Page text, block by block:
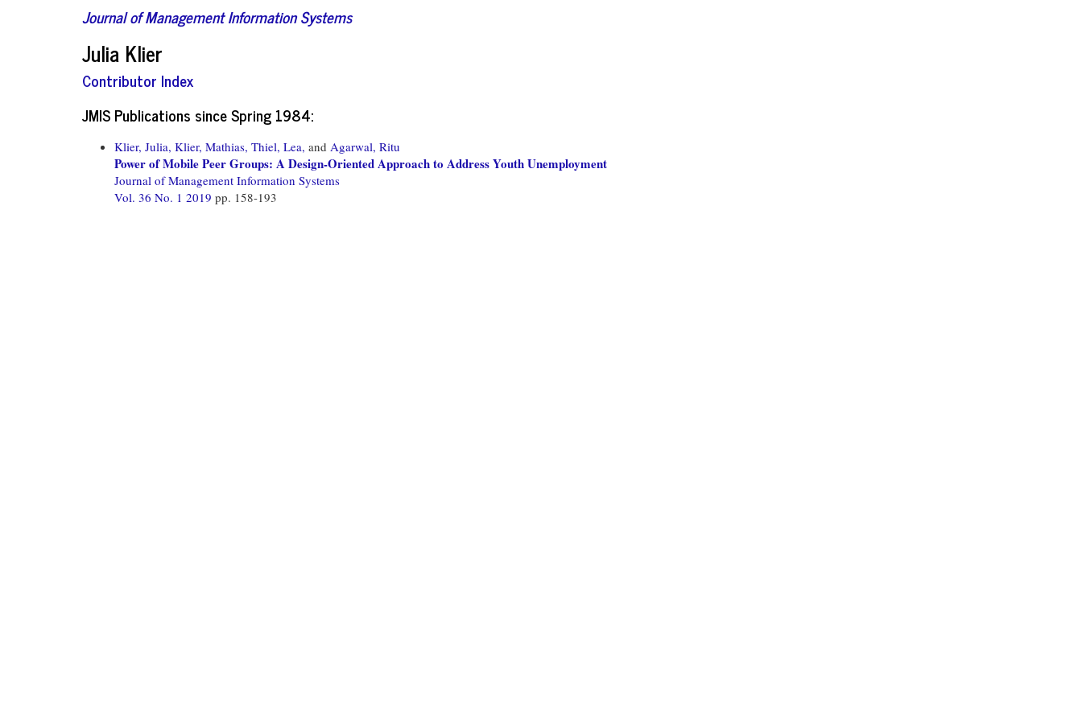
Journal of Management Information Systems
Julia Klier
Contributor Index
JMIS Publications since Spring 1984:
Klier, Julia, Klier, Mathias, Thiel, Lea, and Agarwal, Ritu
Power of Mobile Peer Groups: A Design-Oriented Approach to Address Youth Unemployment
Journal of Management Information Systems
Vol. 36 No. 1 2019 pp. 158-193